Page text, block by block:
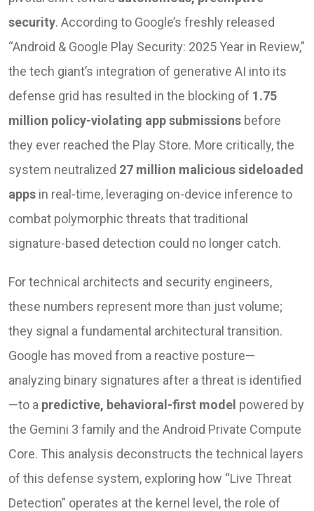
security. According to Google’s freshly released
“Android & Google Play Security: 2025 Year in Review,”
the tech giant’s integration of generative AI into its
defense grid has resulted in the blocking of 1.75
million policy-violating app submissions before
they ever reached the Play Store. More critically, the
system neutralized 27 million malicious sideloaded
apps in real-time, leveraging on-device inference to
combat polymorphic threats that traditional
signature-based detection could no longer catch.
For technical architects and security engineers,
these numbers represent more than just volume;
they signal a fundamental architectural transition.
Google has moved from a reactive posture—
analyzing binary signatures after a threat is identified
—to a predictive, behavioral-first model powered by
the Gemini 3 family and the Android Private Compute
Core. This analysis deconstructs the technical layers
of this defense system, exploring how “Live Threat
Detection” operates at the kernel level, the role of